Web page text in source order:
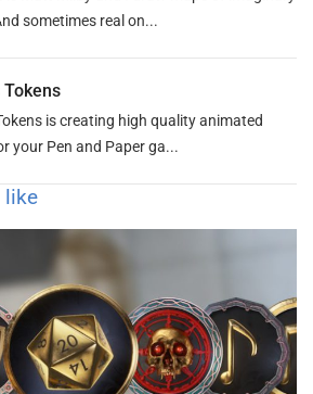
sometimes real on...
Tokens
is creating high quality animated
your Pen and Paper ga...
like